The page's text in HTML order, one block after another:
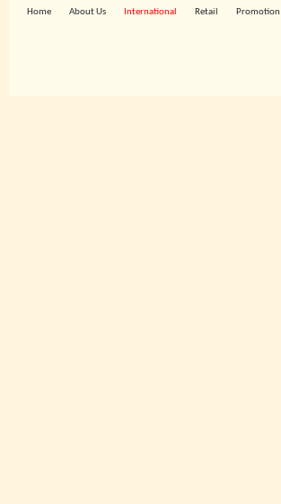
Home About Us International Retail Promotion